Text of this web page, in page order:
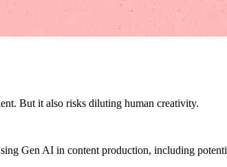
But it also risks diluting human creativity.
Gen AI in content production, including